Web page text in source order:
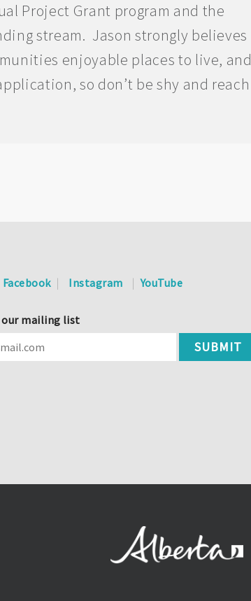
Project Grant program and the
stream. Jason strongly believes
enjoyable places to live, and
so don’t be shy and reach
Facebook Instagram YouTube
our mailing list